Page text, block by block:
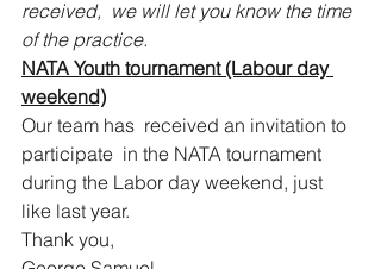
received,  we will let you know the time
of the practice.
NATA Youth tournament (Labour day
weekend)
Our team has  received an invitation to
participate  in the NATA tournament
during the Labor day weekend, just
like last year.
Thank you,